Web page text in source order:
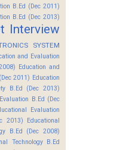
B.Ed (Dec 2011)
B.Ed (Dec 2013)
Interview
SYSTEM
and Evaluation
Education and
2011) Education
B.Ed (Dec 2013)
B.Ed (Dec
Evaluation
2013)
Educational
B.Ed (Dec 2008)
Technology B.Ed